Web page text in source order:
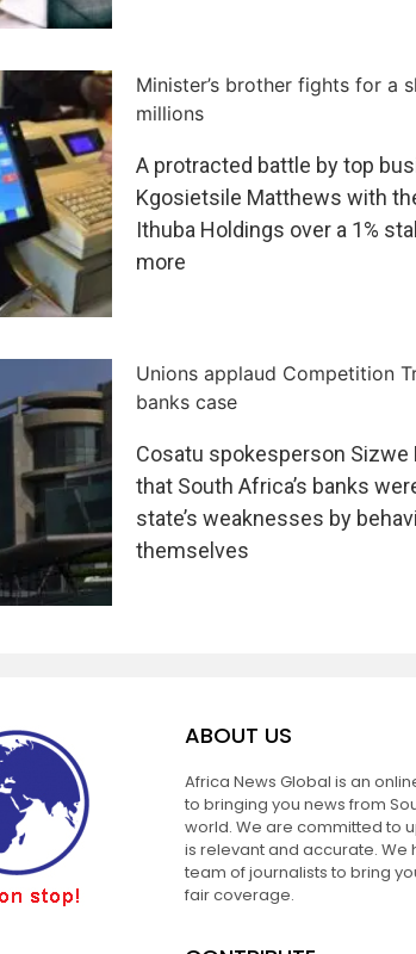
Minister’s brother fights for a
millions
A protracted battle by top
Kgosietsile Matthews with
Ithuba Holdings over a 1%
more
Unions applaud Competition
banks case
Cosatu spokesperson Sizwe
that South Africa’s banks
state’s weaknesses by
themselves
ABOUT US
Africa News Global is an
to bringing you news from
world. We are committed to
is relevant and accurate. We
team of journalists to bring
fair coverage.